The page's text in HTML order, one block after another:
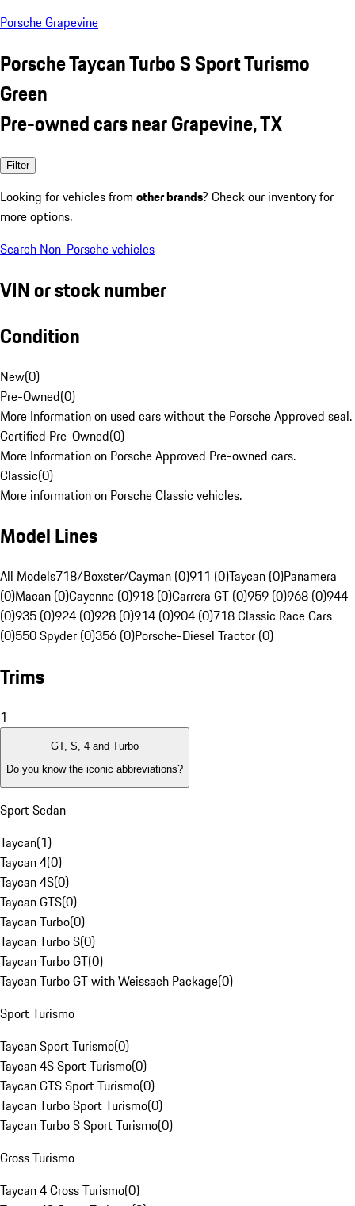
Porsche Grapevine
Porsche Taycan Turbo S Sport Turismo
Green
Pre-owned cars near Grapevine, TX
Filter
Looking for vehicles from other brands? Check our inventory for
more options.
Search Non-Porsche vehicles
VIN or stock number
Condition
New(0)
Pre-Owned(0)
More Information on used cars without the Porsche Approved seal.
Certified Pre-Owned(0)
More Information on Porsche Approved Pre-owned cars.
Classic(0)
More information on Porsche Classic vehicles.
Model Lines
All Models718/Boxster/Cayman (0)911 (0)Taycan (0)Panamera
(0)Macan (0)Cayenne (0)918 (0)Carrera GT (0)959 (0)968 (0)944
(0)935 (0)924 (0)928 (0)914 (0)904 (0)718 Classic Race Cars
(0)550 Spyder (0)356 (0)Porsche-Diesel Tractor (0)
Trims
1
GT, S, 4 and Turbo
Do you know the iconic abbreviations?
Sport Sedan
Taycan(1)
Taycan 4(0)
Taycan 4S(0)
Taycan GTS(0)
Taycan Turbo(0)
Taycan Turbo S(0)
Taycan Turbo GT(0)
Taycan Turbo GT with Weissach Package(0)
Sport Turismo
Taycan Sport Turismo(0)
Taycan 4S Sport Turismo(0)
Taycan GTS Sport Turismo(0)
Taycan Turbo Sport Turismo(0)
Taycan Turbo S Sport Turismo(0)
Cross Turismo
Taycan 4 Cross Turismo(0)